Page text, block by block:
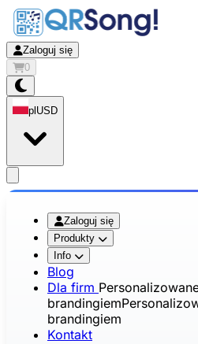
Zaloguj się
0
pl USD
Zaloguj się
Produkty
Info
Blog
Dla firm
brandingiem
brandingiem
Kontakt